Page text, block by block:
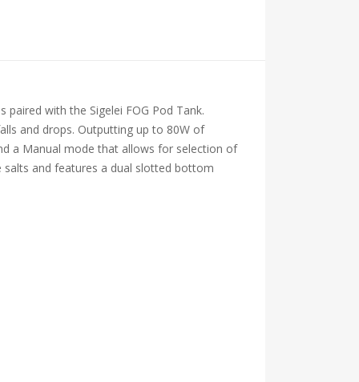
with the Sigelei FOG Pod Tank.
and drops. Outputting up to 80W of
a Manual mode that allows for selection of
and features a dual slotted bottom